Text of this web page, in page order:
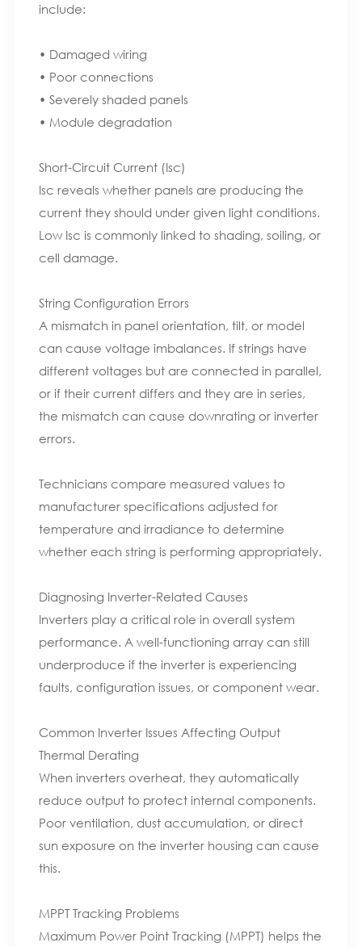
include:
• Damaged wiring
• Poor connections
• Severely shaded panels
• Module degradation
Short-Circuit Current (Isc)
Isc reveals whether panels are producing the
current they should under given light conditions.
Low Isc is commonly linked to shading, soiling, or
cell damage.
String Configuration Errors
A mismatch in panel orientation, tilt, or model
can cause voltage imbalances. If strings have
different voltages but are connected in parallel,
or if their current differs and they are in series,
the mismatch can cause downrating or inverter
errors.
Technicians compare measured values to
manufacturer specifications adjusted for
temperature and irradiance to determine
whether each string is performing appropriately.
Diagnosing Inverter-Related Causes
Inverters play a critical role in overall system
performance. A well-functioning array can still
underproduce if the inverter is experiencing
faults, configuration issues, or component wear.
Common Inverter Issues Affecting Output
Thermal Derating
When inverters overheat, they automatically
reduce output to protect internal components.
Poor ventilation, dust accumulation, or direct
sun exposure on the inverter housing can cause
this.
MPPT Tracking Problems
Maximum Power Point Tracking (MPPT) helps the